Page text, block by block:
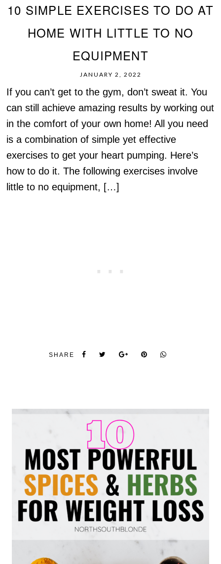
10 SIMPLE EXERCISES TO DO AT
HOME WITH LITTLE TO NO
EQUIPMENT
JANUARY 2, 2022
If you can’t get to the gym, don’t sweat it. You
can still achieve amazing results by working out
in the comfort of your own home! All you need
is a combination of simple yet effective
exercises to get your heart pumping. Here’s
how to do it. The following exercises involve
little to no equipment, […]
SHARE